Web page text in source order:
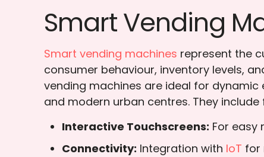
Smart Vending
Smart vending machines represent the
consumer behaviour, inventory levels,
vending machines are ideal for
and modern urban centres. They
Interactive Touchscreens: For easy
Connectivity: Integration with IoT for